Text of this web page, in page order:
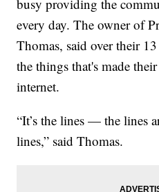
busy providing the
every day. The owner of
Thomas, said over their
the things that's made
internet.
“It’s the lines — the lines
lines,” said Thomas.